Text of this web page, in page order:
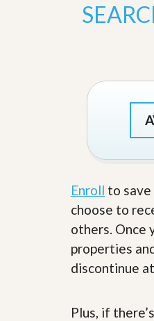
Enroll to
choose to
others. Once
properties
discontinue
Plus, if